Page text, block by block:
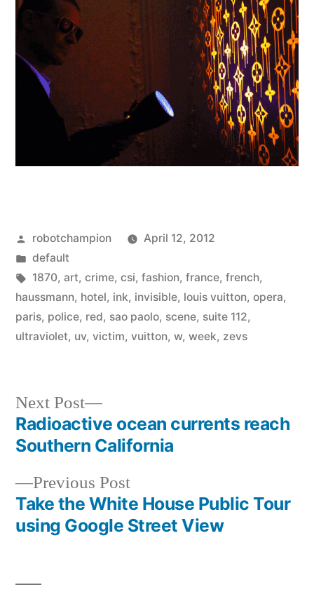
Posted
by
robotchampion
April 12, 2012
Posted
in
default
Tags:
1870, art, crime, csi, fashion, france, french,
haussmann, hotel, ink, invisible, louis vuitton, opera,
paris, police, red, sao paolo, scene, suite 112,
ultraviolet, uv, victim, vuitton, w, week, zevs
Post
navigation
Previous PostPrevious
post:
Take the White House Public Tour
using Google Street View
Next Post
Next
post:
Radioactive ocean currents reach
Southern California